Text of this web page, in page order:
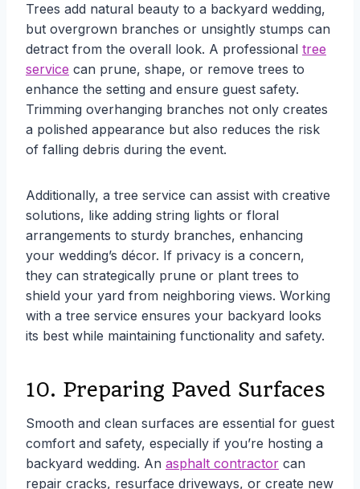
Trees add natural beauty to a backyard wedding,
but overgrown branches or unsightly stumps can
detract from the overall look. A professional tree
service can prune, shape, or remove trees to
enhance the setting and ensure guest safety.
Trimming overhanging branches not only creates
a polished appearance but also reduces the risk
of falling debris during the event.
Additionally, a tree service can assist with creative
solutions, like adding string lights or floral
arrangements to sturdy branches, enhancing
your wedding’s décor. If privacy is a concern,
they can strategically prune or plant trees to
shield your yard from neighboring views. Working
with a tree service ensures your backyard looks
its best while maintaining functionality and safety.
10. Preparing Paved Surfaces
Smooth and clean surfaces are essential for guest
comfort and safety, especially if you’re hosting a
backyard wedding. An asphalt contractor can
repair cracks, resurface driveways, or create new